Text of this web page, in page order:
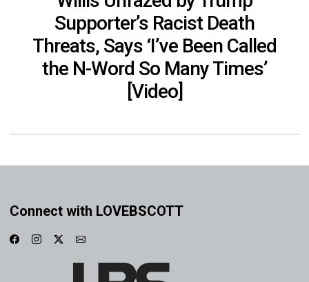
Supporter’s Racist Death
Threats, Says ‘I’ve Been Called
the N-Word So Many Times’
[Video]
Connect with LOVEBSCOTT